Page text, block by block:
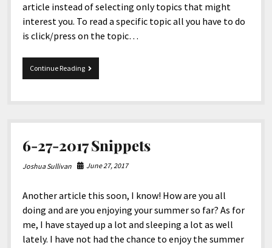
Music
Sports
Mix
Politics
menu
Africa
Antarctica
Asia
Australia
Europe
North America
World
Technology and Innovation
Personal
Guest Articles
Affiliate Disclosure
article instead of selecting only topics that might
interest you. To read a specific topic all you have to do
is click/press on the topic…
Continue Reading09-
04-
Snippets
6-27-2017 Snippets
Joshua Sullivan June 27, 2017
Another article this soon, I know! How are you all
doing and are you enjoying your summer so far? As for
me, I have stayed up a lot and sleeping a lot as well
lately. I have not had the chance to enjoy the summer